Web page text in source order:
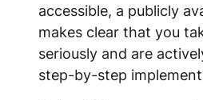
accessible, a publicly
makes clear that you
seriously and are
step-by-step